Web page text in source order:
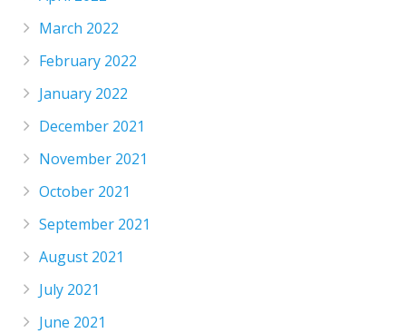
March 2022
February 2022
January 2022
December 2021
November 2021
October 2021
September 2021
August 2021
July 2021
June 2021